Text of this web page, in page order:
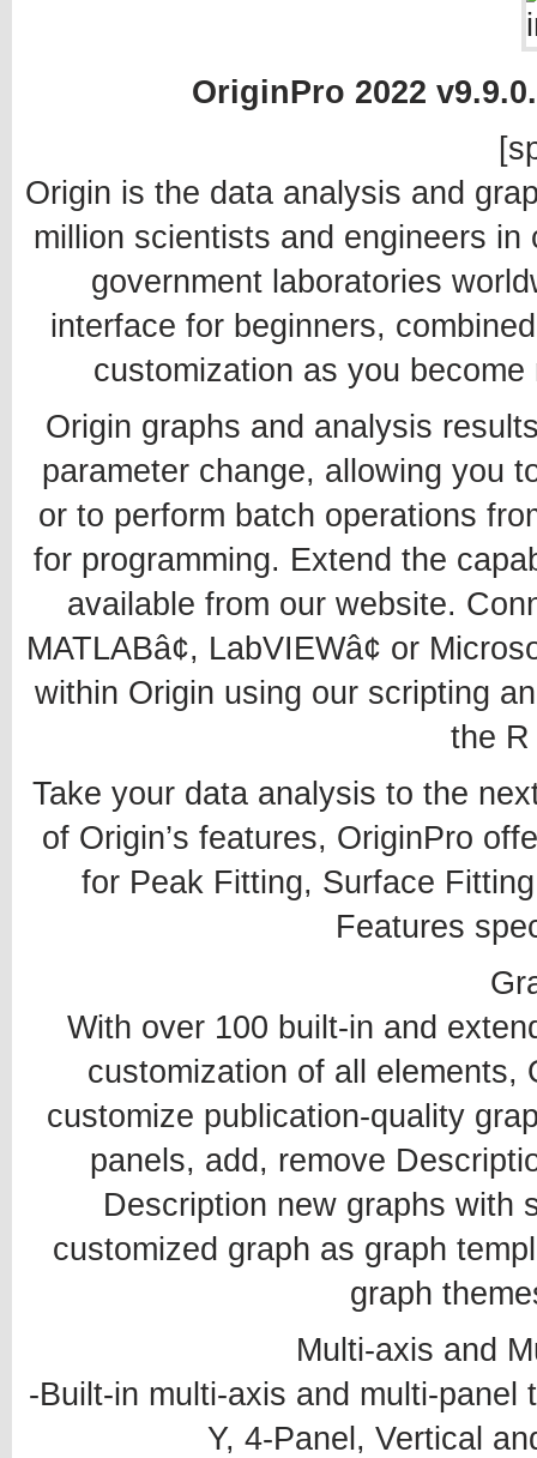
OriginPro 2022
Origin is the data analysis and
million scientists and engineers
government laboratories
interface for beginners,
customization as you
Origin graphs and analysis
parameter change, allowing you
or to perform batch operations
for programming. Extend the
available from our website.
MATLABâ¢, LabVIEWâ¢ or
within Origin using our scripting
the
Take your data analysis to the
of Origin’s features, OriginPro
for Peak Fitting, Surface
Features
With over 100 built-in and
customization of all elements,
customize publication-quality
panels, add, remove
Description new graphs with
customized graph as graph
graph
Multi-axis and
-Built-in multi-axis and multi-
Y, 4-Panel, Vertical